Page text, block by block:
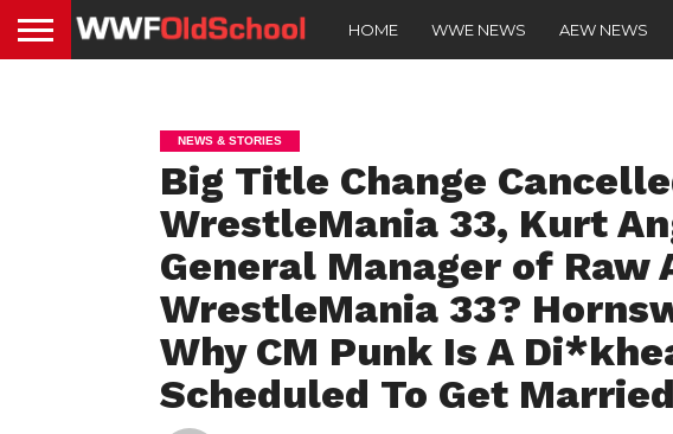
HOME WWE NEWS AEW NEWS
NEWS & STORIES
Big Title Change
WrestleMania 33, Kurt
General Manager of Raw
WrestleMania 33?
Why CM Punk Is A
Scheduled To Get